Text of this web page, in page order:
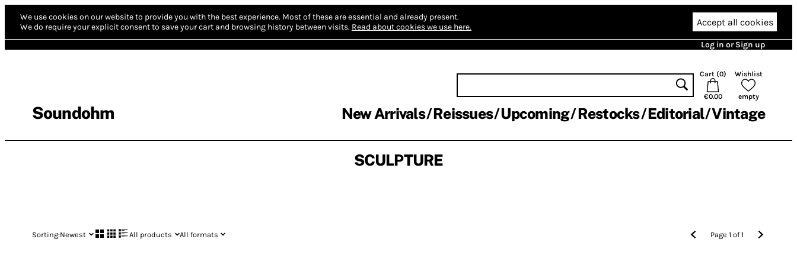
We use cookies on our website to provide you with the best experience. Most of these are essential and already present.
We do require your explicit consent to save your cart and browsing history between visits. Read about cookies we use here. Accept all cookies
Log in or Sign up
Soundohm
Cart (0)
€0.00
Wishlist
empty
New Arrivals Reissues Upcoming Restocks Editorial Vintage
SCULPTURE
Sorting:Newest All products All formats Page1 of1